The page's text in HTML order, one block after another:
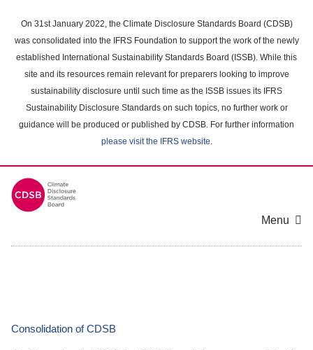
main
content
On 31st January 2022, the Climate Disclosure Standards Board (CDSB)
was consolidated into the IFRS Foundation to support the work of the newly
established International Sustainability Standards Board (ISSB). While this
site and its resources remain relevant for preparers looking to improve
sustainability disclosure until such time as the ISSB issues its IFRS
Sustainability Disclosure Standards on such topics, no further work or
guidance will be produced or published by CDSB. For further information
please visit the IFRS website.
Menu
Consolidation of CDSB